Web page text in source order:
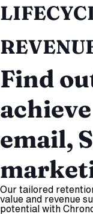
Find
email,
Our tailored
value and revenue
potential with